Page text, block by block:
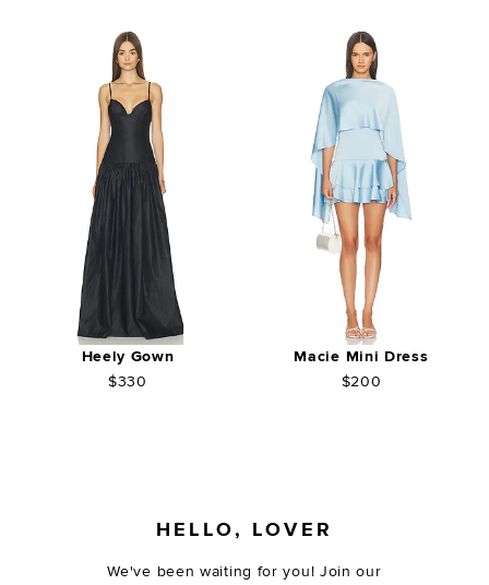
Heely Gown
$330
Macie Mini Dress
$200
HELLO, LOVER
We've been waiting for you! Join our